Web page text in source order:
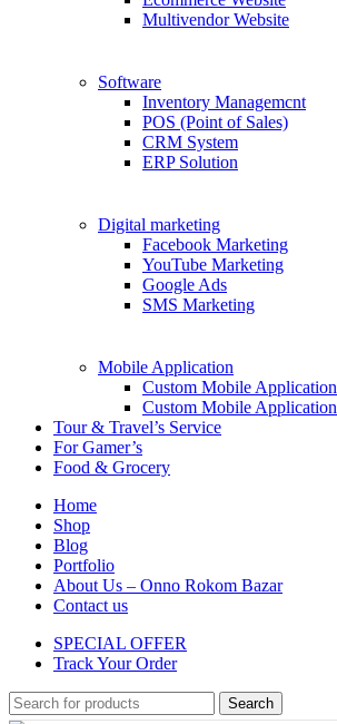
Multivendor Website
Software
Inventory Managemcnt
POS (Point of Sales)
CRM System
ERP Solution
Digital marketing
Facebook Marketing
YouTube Marketing
Google Ads
SMS Marketing
Mobile Application
Custom Mobile Application
Custom Mobile Application
Tour & Travel’s Service
For Gamer’s
Food & Grocery
Home
Shop
Blog
Portfolio
About Us – Onno Rokom Bazar
Contact us
SPECIAL OFFER
Track Your Order
Search